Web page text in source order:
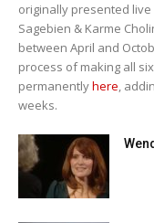
originally presented live
Sagebien & Karme
between April and
process of making all
permanentlyhere,
weeks.